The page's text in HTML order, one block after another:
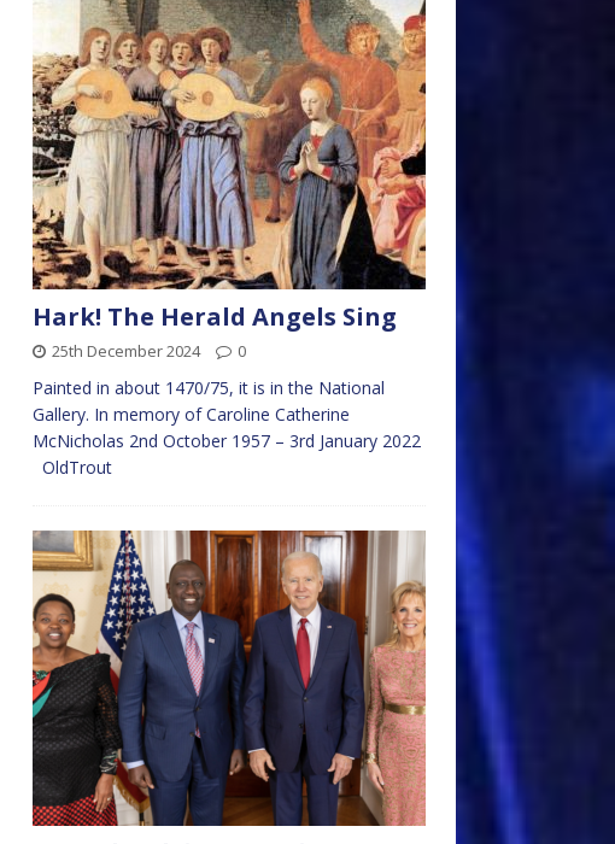
Hark! The Herald Angels Sing
25th December 2024 0
Painted in about 1470/75, it is in the National
Gallery. In memory of Caroline Catherine
McNicholas 2nd October 1957 – 3rd January 2022
OldTrout